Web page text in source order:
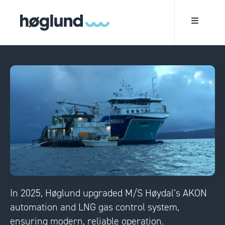
In 2025, Høglund upgraded M/S Høydal’s AKON
automation and LNG gas control system,
ensuring modern, reliable operation.